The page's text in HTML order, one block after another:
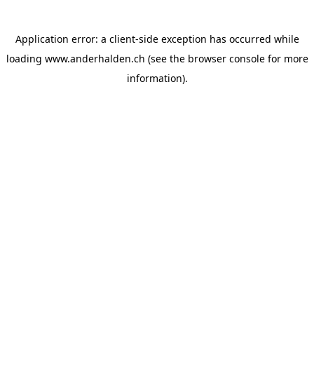
Application error: a client-side exception has occurred while
loading www.anderhalden.ch (see the browser consolefor more
information).